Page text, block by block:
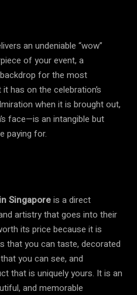
an undeniable “wow”
of your event, a
for the most
has on the celebration’s
when it is brought out,
face—is an intangible but
paying for.
Singaporeis a direct
artistry that goes into their
its price because it is
that you can taste, decorated
you can see, and
that is uniquely yours. It is an
and memorable